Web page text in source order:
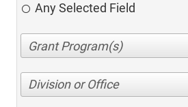
Any Selected Field
Division or Office